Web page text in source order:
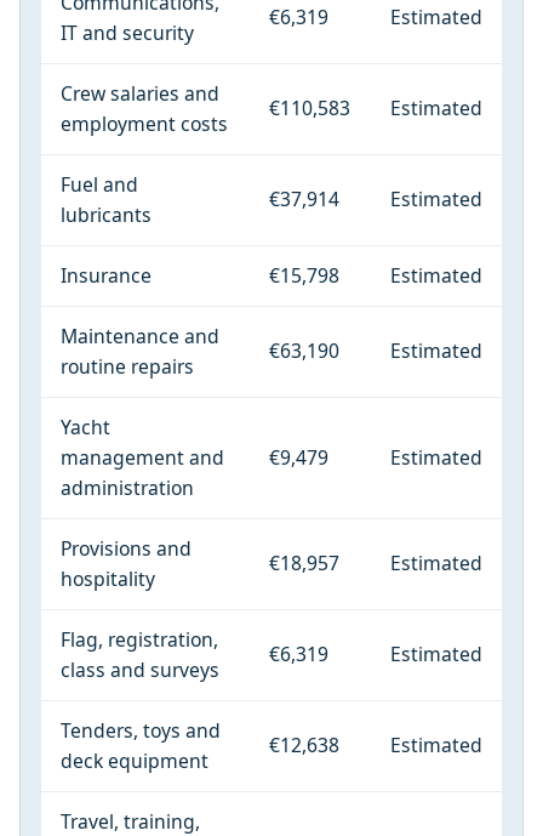
IT and security
€6,319 Estimated
Crew salaries and
employment costs
€110,583 Estimated
Fuel and
lubricants
€37,914 Estimated
Insurance €15,798 Estimated
Maintenance and
routine repairs
€63,190 Estimated
Yacht
management and
administration
€9,479 Estimated
Provisions and
hospitality
€18,957 Estimated
Flag, registration,
class and surveys
€6,319 Estimated
Tenders, toys and
deck equipment
€12,638 Estimated
Travel, training,